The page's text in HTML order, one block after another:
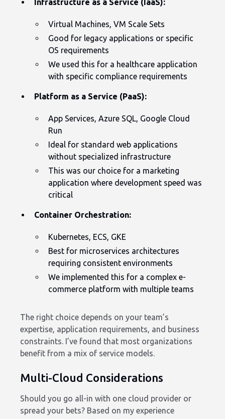
Infrastructure as a Service (IaaS):
Virtual Machines, VM Scale Sets
Good for legacy applications or specific
OS requirements
We used this for a healthcare application
with specific compliance requirements
Platform as a Service (PaaS):
App Services, Azure SQL, Google Cloud
Run
Ideal for standard web applications
without specialized infrastructure
This was our choice for a marketing
application where development speed was
critical
Container Orchestration:
Kubernetes, ECS, GKE
Best for microservices architectures
requiring consistent environments
We implemented this for a complex e-
commerce platform with multiple teams
The right choice depends on your team’s
expertise, application requirements, and business
constraints. I’ve found that most organizations
benefit from a mix of service models.
Multi-Cloud Considerations
Should you go all-in with one cloud provider or
spread your bets? Based on my experience